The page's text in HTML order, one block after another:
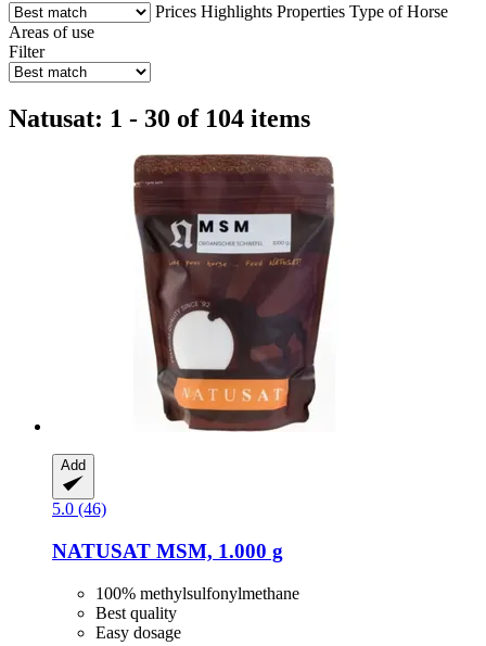
Prices Highlights Properties Type of Horse
Areas of use
Filter
Natusat: 1 - 30 of 104 items
Add
5.0 (46)
NATUSAT MSM, 1.000 g
100% methylsulfonylmethane
Best quality
Easy dosage